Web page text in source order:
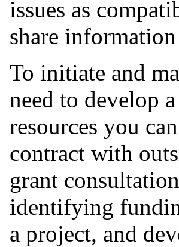
issues as
share
To initiate and
need to develop
resources you
contract with
grant
identifying
a project, and